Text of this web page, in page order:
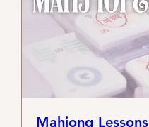
Mahjong Lessons